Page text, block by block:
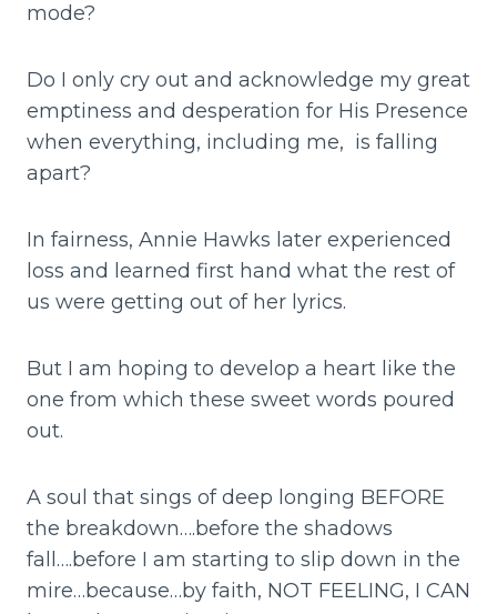
mode?
Do I only cry out and acknowledge my great
emptiness and desperation for His Presence
when everything, including me, is falling
apart?
In fairness, Annie Hawks later experienced
loss and learned first hand what the rest of
us were getting out of her lyrics.
But I am hoping to develop a heart like the
one from which these sweet words poured
out.
A soul that sings of deep longing BEFORE
the breakdown….before the shadows
fall….before I am starting to slip down in the
mire…because…by faith, NOT FEELING, I CAN